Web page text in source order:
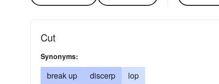
Cut
Synonyms:
break up discerp lop